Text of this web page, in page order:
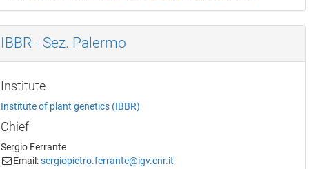
IBBR - Sez. Palermo
Institute
Institute of plant genetics (IBBR)
Chief
Sergio Ferrante
Email:sergiopietro.ferrante@igv.cnr.it